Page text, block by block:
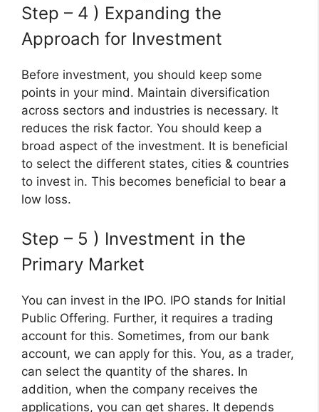
Step – 4 ) Expanding the
Approach for Investment
Before investment, you should keep some
points in your mind. Maintain diversification
across sectors and industries is necessary. It
reduces the risk factor. You should keep a
broad aspect of the investment. It is beneficial
to select the different states, cities & countries
to invest in. This becomes beneficial to bear a
low loss.
Step – 5 ) Investment in the
Primary Market
You can invest in the IPO. IPO stands for Initial
Public Offering. Further, it requires a trading
account for this. Sometimes, from our bank
account, we can apply for this. You, as a trader,
can select the quantity of the shares. In
addition, when the company receives the
applications, you can get shares. It depends